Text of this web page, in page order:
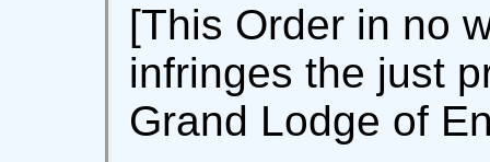
[This Order in no
infringes the just
Grand Lodge of